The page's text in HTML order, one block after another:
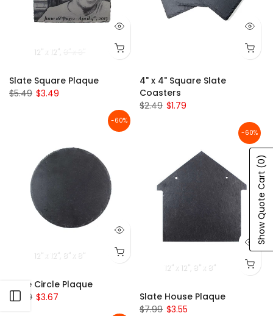
Open sidebar
12" x 12" 8" x 8"
Slate Square Plaque
$5.49 $3.49
4" x 4" Square Slate
Coasters
$2.49 $1.79
-60%
12" x 12" 8" x 8"
Slate Circle Plaque
$7.99 $3.67
-60%
12" x 12" 8" x 8"
Slate House Plaque
$7.99 $3.55
Show Quote Cart
(0)